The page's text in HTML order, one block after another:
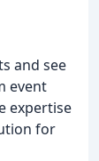
and see
event
expertise
for